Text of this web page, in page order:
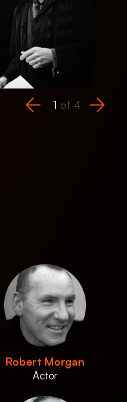
1 of 4
Production still for
Robert Morgan
Actor